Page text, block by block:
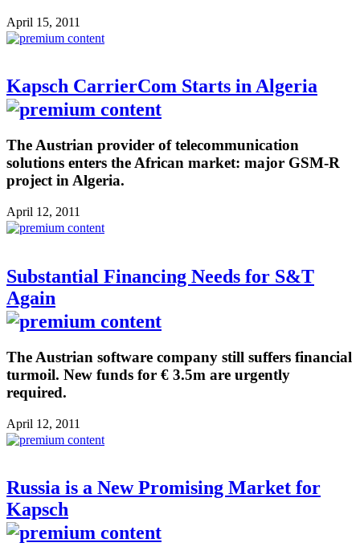
April 15, 2011
Kapsch CarrierCom Starts in Algeria
The Austrian provider of telecommunication
solutions enters the African market: major GSM-R
project in Algeria.
April 12, 2011
Substantial Financing Needs for S&T
Again
The Austrian software company still suffers financial
turmoil. New funds for € 3.5m are urgently
required.
April 12, 2011
Russia is a New Promising Market for
Kapsch